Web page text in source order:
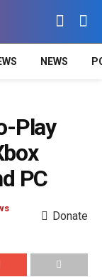
NEWS
Play
PC
Donate